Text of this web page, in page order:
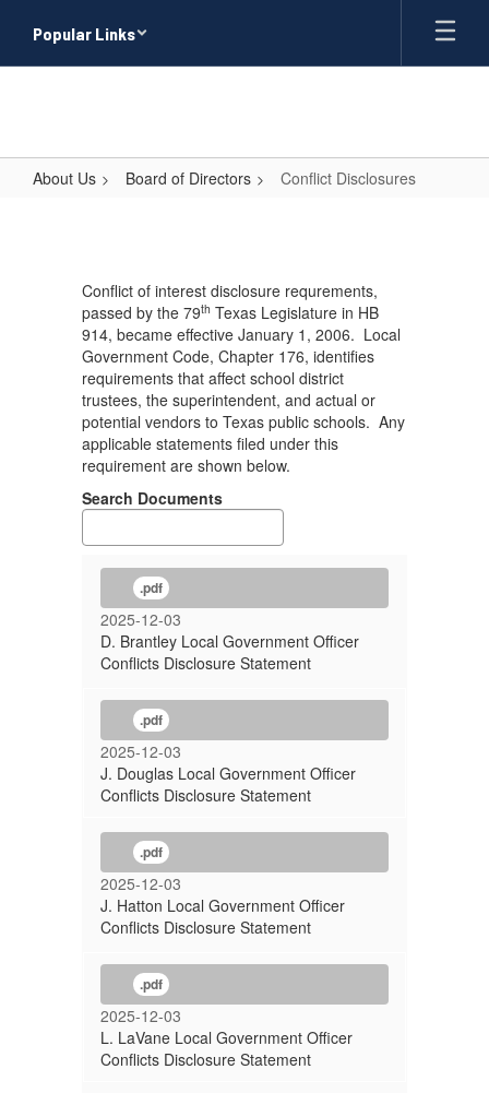
main
Popular Links
About Us Board of Directors Conflict Disclosures
Conflict of interest disclosure requrements,
passed by the 79th Texas Legislature in HB
914, became effective January 1, 2006. Local
Government Code, Chapter 176, identifies
requirements that affect school district
trustees, the superintendent, and actual or
potential vendors to Texas public schools. Any
applicable statements filed under this
requirement are shown below.
Search Documents
.pdf
2025-12-03
D. Brantley Local Government Officer
Conflicts Disclosure Statement
.pdf
2025-12-03
J. Douglas Local Government Officer
Conflicts Disclosure Statement
.pdf
2025-12-03
J. Hatton Local Government Officer
Conflicts Disclosure Statement
.pdf
2025-12-03
L. LaVane Local Government Officer
Conflicts Disclosure Statement